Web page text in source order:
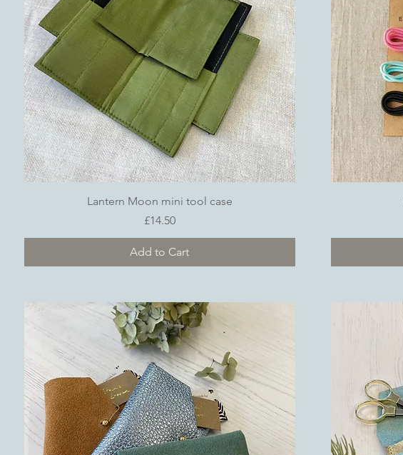
Quick View
Lantern Moon mini tool case
Price
£14.50
Add to Cart